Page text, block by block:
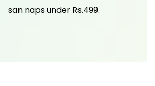
san naps under Rs.499.